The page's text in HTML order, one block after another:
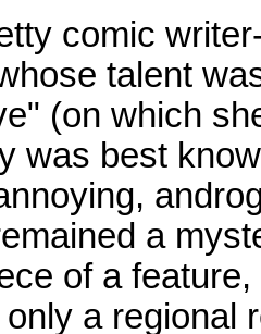
comic
talent
(on which
was best
a
of a
a regional